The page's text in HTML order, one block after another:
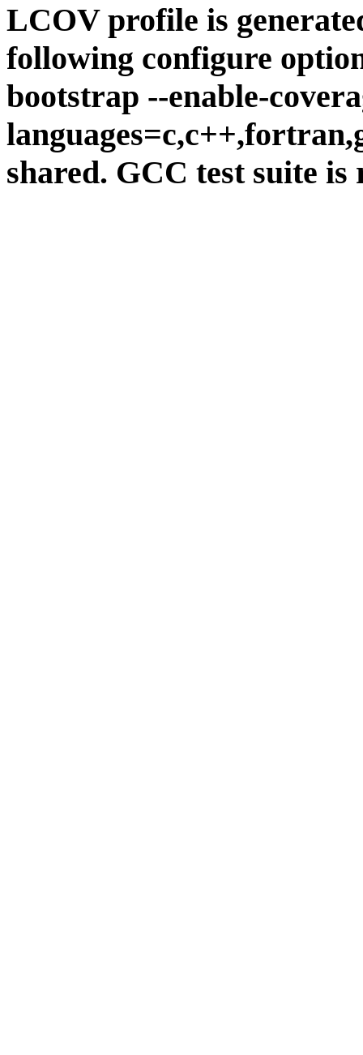
LCOV profile is
following configure
bootstrap --enable-
shared. GCC test suite